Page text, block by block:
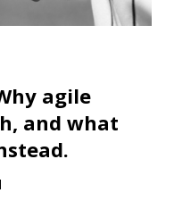
agile
and what